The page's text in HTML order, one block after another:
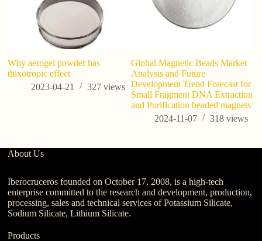
Why aerogel powder has
thixotropic effect
2023-04-21
327views
Global Magnetic Beads Market
Analysis and Future
Development Trend Forecast for
Small Fragment DNA Extraction
and Purification beaded magnets
2024-11-07
318 views
About Us
Iberocruceros founded on October 17, 2008, is a high-tech
enterprise committed to the research and development, production,
processing, sales and technical services of Potassium Silicate,
Sodium Silicate, Lithium Silicate.
Products